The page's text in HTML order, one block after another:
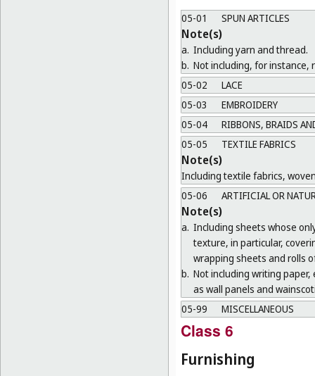
05-01
SPUN ARTICLES
Note(s)
a. Including yarn and thread.
b. Not including, for instance,
05-02
LACE
05-03
EMBROIDERY
05-04
RIBBONS, BRAIDS
05-05
TEXTILE FABRICS
Note(s)
Including textile fabrics,
05-06
ARTIFICIAL OR
Note(s)
a. Including sheets whose
texture, in particular,
wrapping sheets and rolls
b. Not including writing paper,
as wall panels and
05-99
MISCELLANEOUS
Class 6
Furnishing